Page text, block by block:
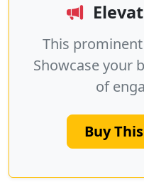
This
Showcase your
of
Buy